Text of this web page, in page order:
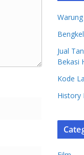
Jual
Bekasi
Kode
History